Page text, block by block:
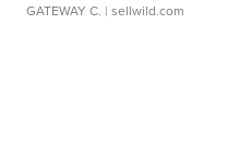
GATEWAY C. | sellwild.com